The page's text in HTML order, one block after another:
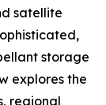
satellite
storage
explores the
regional